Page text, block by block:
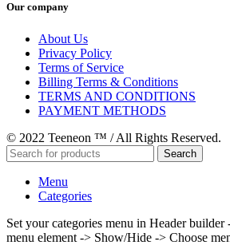
Our company
About Us
Privacy Policy
Terms of Service
Billing Terms & Conditions
TERMS AND CONDITIONS
PAYMENT METHODS
© 2022 Teeneon ™ / All Rights Reserved.
Search
Menu
Categories
Set your categories menu in Header
menu element -> Show/Hide -> Choose